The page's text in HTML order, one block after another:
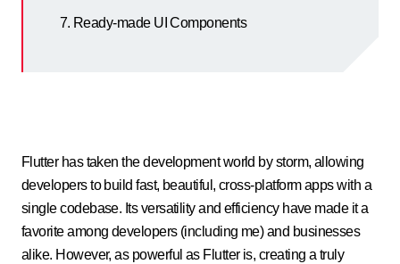
Ready-made UI Components
Flutter has taken the development world by storm, allowing
developers to build fast, beautiful, cross-platform apps with a
single codebase. Its versatility and efficiency have made it a
favorite among developers (including me) and businesses
alike. However, as powerful as Flutter is, creating a truly